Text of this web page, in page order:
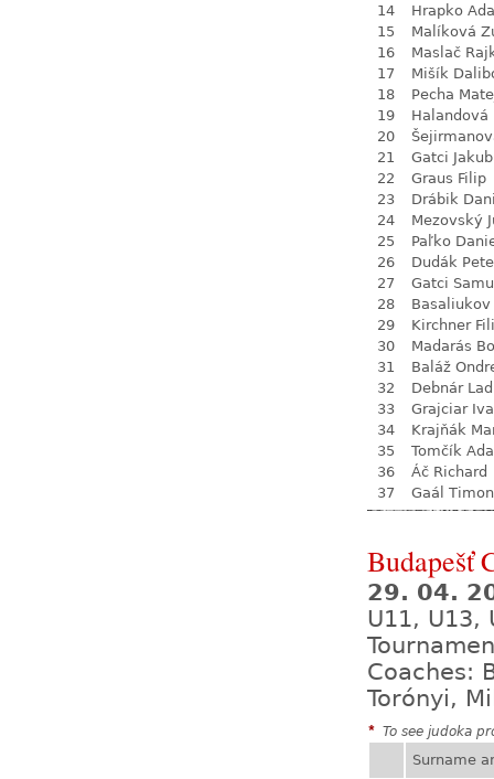
14
Hrapko
15
Malíková
16
Maslač
17
Mišík
18
Pecha
19
Halandová
20
21
Gatci Jakub
22
Graus Filip
23
Drábik
24
Mezovský
25
Paľko
26
Dudák
27
Gatci
28
Basaliukov
29
Kirchner
30
Madarás
31
Baláž
32
Debnár
33
Grajciar
34
Krajňák
35
Tomčík
36
Áč Richard
37
Gaál Timon
Budapešť
29. 04.
U11, U13,
Coaches:
Torónyi,
* To see judoka
Surname